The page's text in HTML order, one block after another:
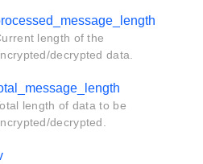
length of the
decrypted data.
length of data to be
decrypted.